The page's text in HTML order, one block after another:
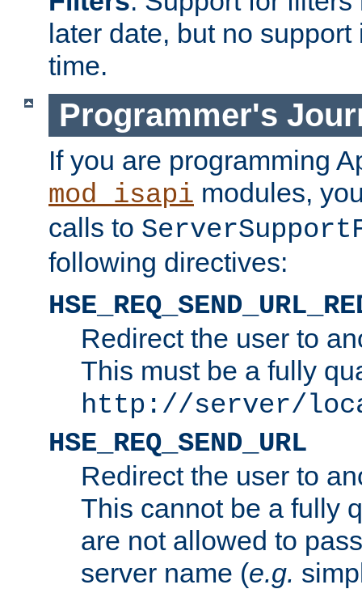
later date, but no
time.
Programmer's
If you are programming
mod_isapi modules,
calls to
following directives:
Redirect the user to
This must be a fully
http://server/
HSE_REQ_SEND_URL
Redirect the user to
This cannot be a fully
are not allowed to
server name (e.g.